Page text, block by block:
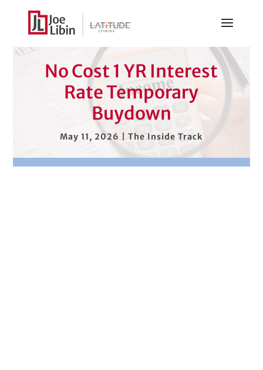
No Cost 1 YR Interest
Rate Temporary
Buydown
May 11, 2026 |The Inside Track